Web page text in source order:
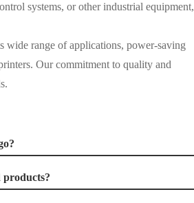
systems, or other industrial equipment,
wide range of applications, power-saving
Our commitment to quality and
products?